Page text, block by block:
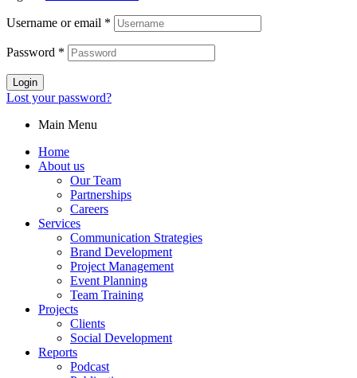
Username or email *
Password *
Login
Lost your password?
Main Menu
Home
About us
Our Team
Partnerships
Careers
Services
Communication Strategies
Brand Development
Project Management
Event Planning
Team Training
Projects
Clients
Social Development
Reports
Podcast